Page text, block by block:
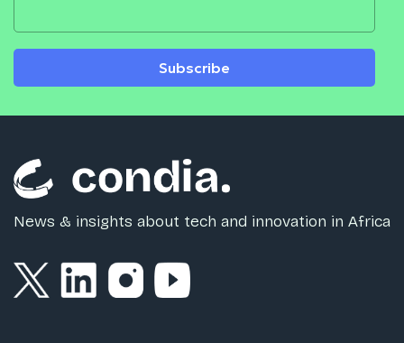
Subscribe
News & insights about tech and innovation in Africa